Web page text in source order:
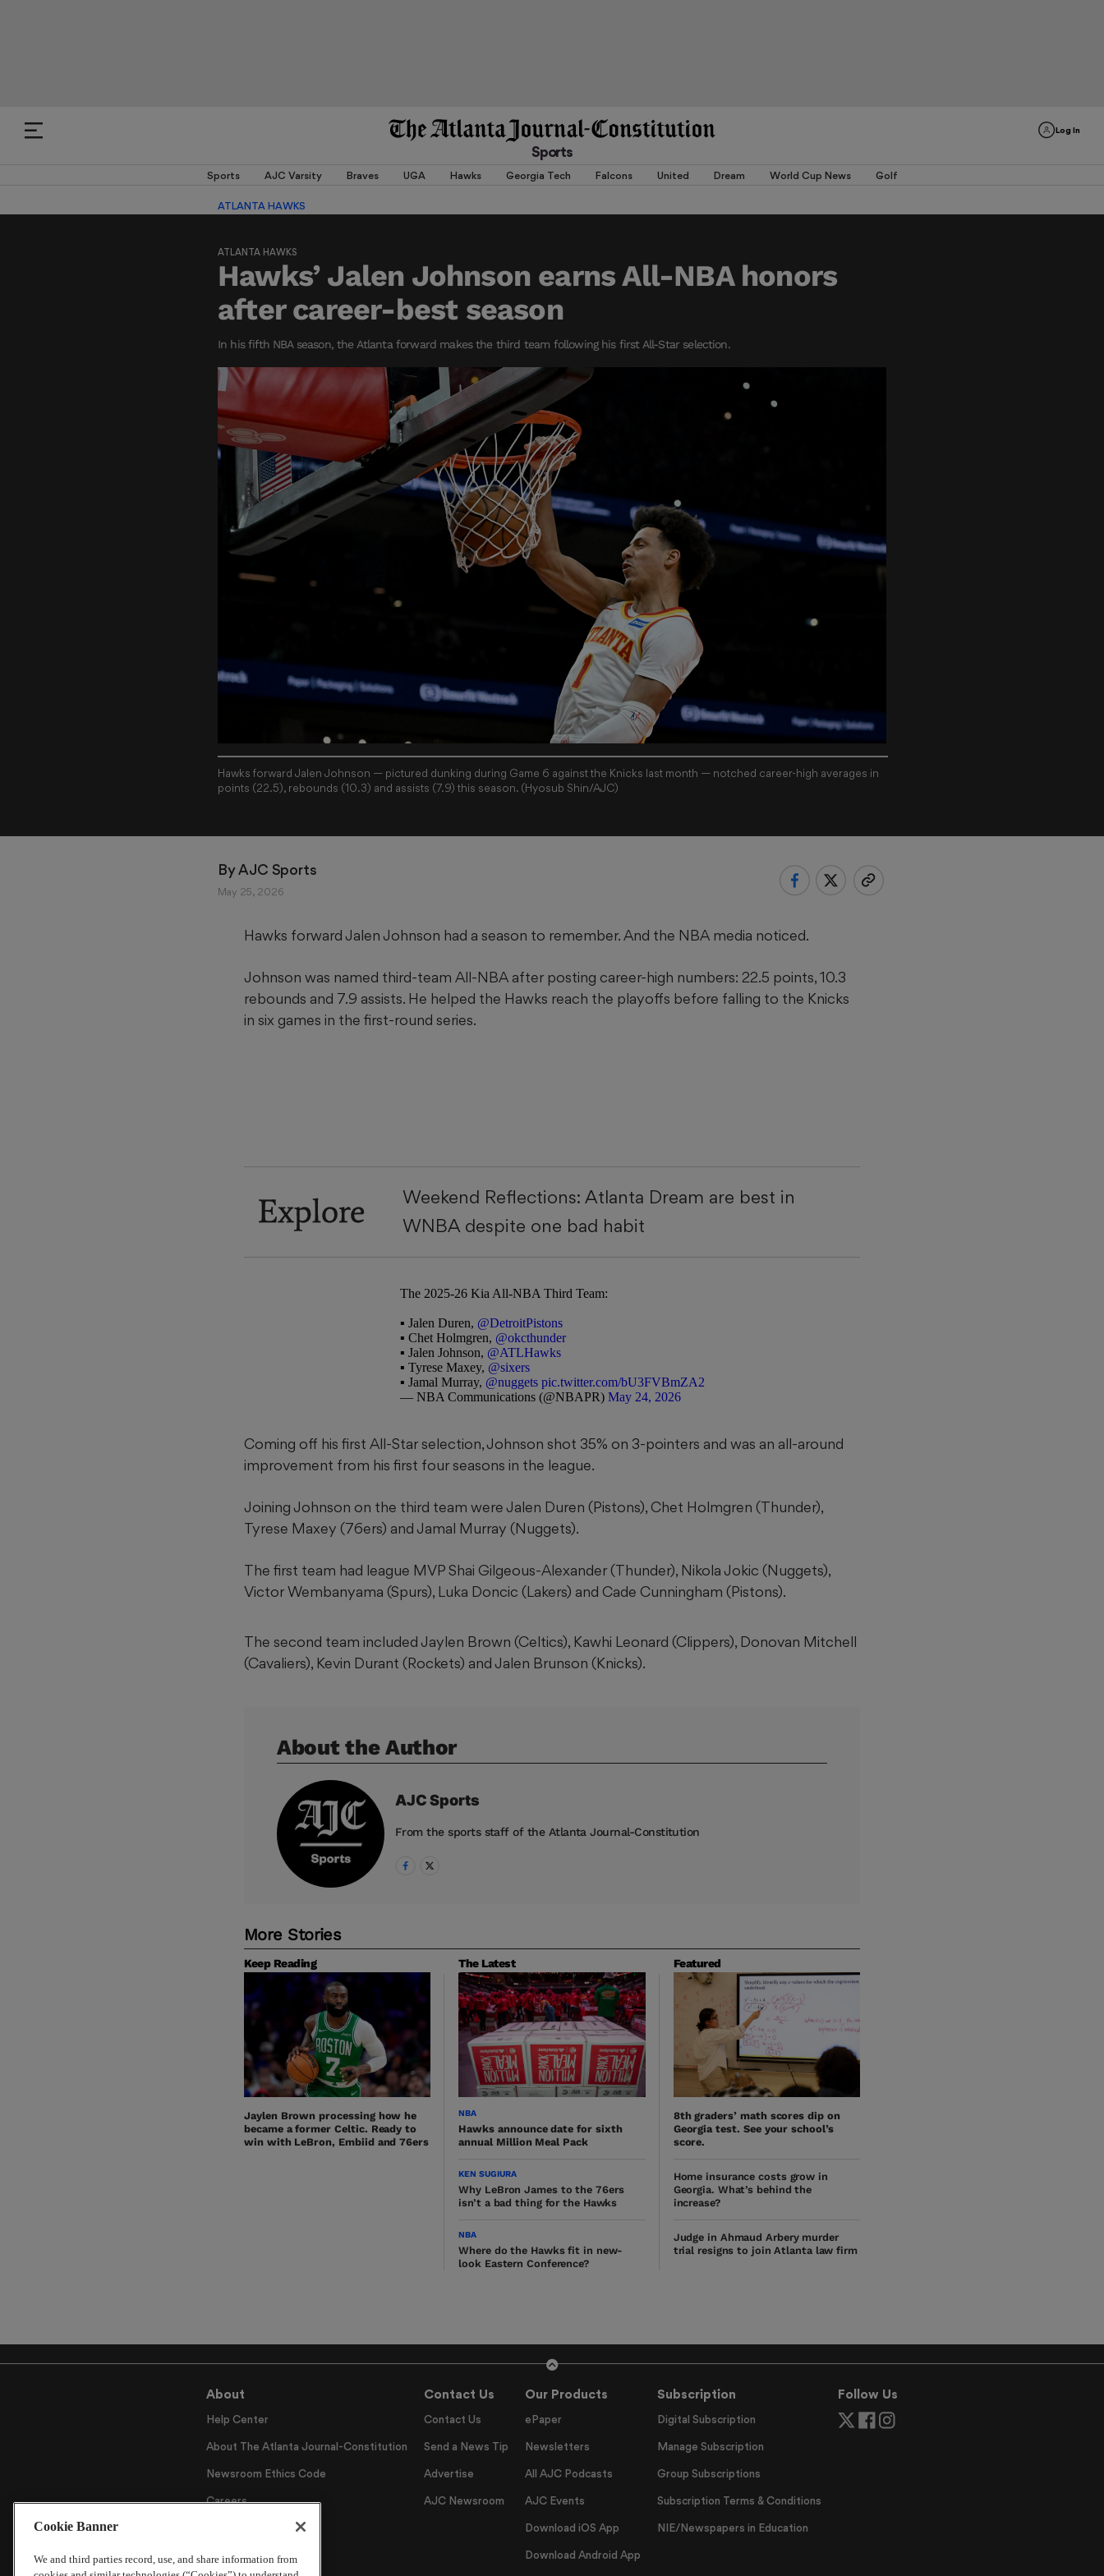
Log In
Sports
Sports AJC Varsity Braves UGA Hawks Georgia Tech Falcons United Dream World Cup News Golf
ATLANTA HAWKS
ATLANTA HAWKS
Hawks’ Jalen Johnson earns All-NBA honors
after career-best season
In his fifth NBA season, the Atlanta forward makes the third team following his first All-Star selection.
Hawks forward Jalen Johnson — pictured dunking during Game 6 against the Knicks last month — notched career-high averages in
points (22.5), rebounds (10.3) and assists (7.9) this season. (Hyosub Shin/AJC)
By AJC Sports
May 25, 2026
Hawks forward Jalen Johnson had a season to remember. And the NBA media noticed.
Johnson was named third-team All-NBA after posting career-high numbers: 22.5 points, 10.3
rebounds and 7.9 assists. He helped the Hawks reach the playoffs before falling to the Knicks
in six games in the first-round series.
Explore
Weekend Reflections: Atlanta Dream are best in
WNBA despite one bad habit
The 2025-26 Kia All-NBA Third Team:
▪️ Jalen Duren, @DetroitPistons
▪️ Chet Holmgren, @okcthunder
▪️ Jalen Johnson, @ATLHawks
▪️ Tyrese Maxey, @sixers
▪️ Jamal Murray, @nuggets pic.twitter.com/bU3FVBmZA2
— NBA Communications (@NBAPR) May 24, 2026
Coming off his first All-Star selection, Johnson shot 35% on 3-pointers and was an all-around
improvement from his first four seasons in the league.
Joining Johnson on the third team were Jalen Duren (Pistons), Chet Holmgren (Thunder),
Tyrese Maxey (76ers) and Jamal Murray (Nuggets).
The first team had league MVP Shai Gilgeous-Alexander (Thunder), Nikola Jokic (Nuggets),
Victor Wembanyama (Spurs), Luka Doncic (Lakers) and Cade Cunningham (Pistons).
The second team included Jaylen Brown (Celtics), Kawhi Leonard (Clippers), Donovan Mitchell
(Cavaliers), Kevin Durant (Rockets) and Jalen Brunson (Knicks).
About the Author
AJC Sports
From the sports staff of the Atlanta Journal-Constitution
More Stories
Keep Reading
Jaylen Brown processing how he
became a former Celtic. Ready to
win with LeBron, Embiid and 76ers
The Latest
NBA
Hawks announce date for sixth
annual Million Meal Pack
KEN SUGIURA
Why LeBron James to the 76ers
isn’t a bad thing for the Hawks
NBA
Where do the Hawks fit in new-
look Eastern Conference?
Featured
8th graders’ math scores dip on
Georgia test. See your school’s
score.
Home insurance costs grow in
Georgia. What’s behind the
increase?
Judge in Ahmaud Arbery murder
trial resigns to join Atlanta law firm
About
Help Center
About The Atlanta Journal-Constitution
Newsroom Ethics Code
Careers
Contact Us
Contact Us
Send a News Tip
Advertise
AJC Newsroom
Our Products
ePaper
Newsletters
All AJC Podcasts
AJC Events
Download iOS App
Download Android App
Subscription
Digital Subscription
Manage Subscription
Group Subscriptions
Subscription Terms & Conditions
NIE/Newspapers in Education
Follow Us
Cookie Banner
We and third parties record, use, and share information from